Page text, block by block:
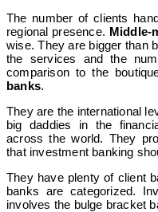
The number of clients
regional presence. Middle-
wise. They are bigger than
the services and the
comparison to the
banks.
They are the international
big daddies in the
across the world. They
that investment banking
They have plenty of client
banks are categorized.
involves the bulge bracket